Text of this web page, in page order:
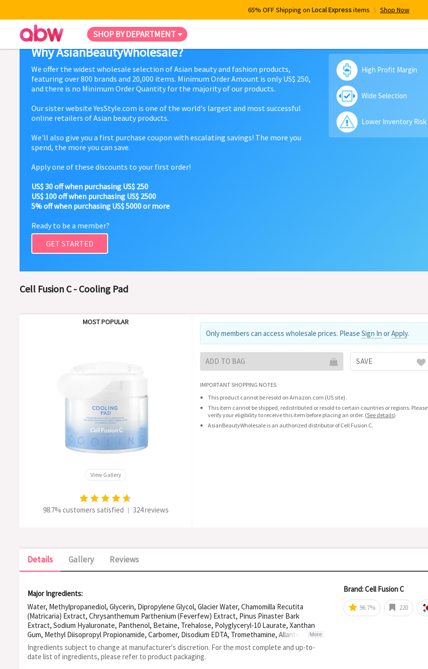
65% OFF Shipping on Local Expressitems Shop Now
SHOP BY DEPARTMENT
Why AsianBeautyWholesale?
We offer the widest wholesale selection of Asian beauty and fashion products,
featuring over 800 brands and 20,000 items. Minimum Order Amount is only US$ 250,
and there is no Minimum Order Quantity for the majority of our products.
Our sister website YesStyle.com is one of the world's largest and most successful
online retailers of Asian beauty products.
We'll also give you a first purchase coupon with escalating savings! The more you
spend, the more you can save.
Apply one of these discounts to your first order!
US$ 30 off when purchasing US$ 250
US$ 100 off when purchasing US$ 2500
5% off when purchasing US$ 5000 or more
Ready to be a member?
GET STARTED
High Profit Margin
Wide Selection
Lower Inventory Risk
Cell Fusion C - Cooling Pad
MOST POPULAR
View Gallery
98.7% customers satisfied | 324 reviews
Only members can access wholesale prices. Please Sign In orApply.
ADD TO BAG SAVE
IMPORTANT SHOPPING NOTES
This product cannot be resold on Amazon.com (US site).
This item cannot be shipped, redistributed or resold to certain countries or regions. Please
verify your eligibility to receive this item before placing an order. (See details)
AsianBeautyWholesale is an authorized distributor of Cell Fusion C.
Details Gallery Reviews
Major Ingredients:
Water, Methylpropanediol, Glycerin, Dipropylene Glycol, Glacier Water, Chamomilla Recutita
(Matricaria) Extract, Chrysanthemum Parthenium (Feverfew) Extract, Pinus Pinaster Bark
Extract, Sodium Hyaluronate, Panthenol, Betaine, Trehalose, Polyglyceryl-10 Laurate, Xanthan
Gum, Methyl Diisopropyl Propionamide, Carbomer, Disodium EDTA, Tromethamine, Allantoin,
Butylene Glycol, Acrylates/C10-30 Alkyl Acrylate Crosspolymer, Ammonium
Acryloyldimethyltaurate/VP Copolymer, Guaiazulene, Glyceryl Polymethacrylate, Acetyl
Hexapeptide-8, Aspartic Acid, 1,2-Hexanediol, Hydroxyacetophenone
More
Ingredients subject to change at manufacturer's discretion. For the most complete and up-to-
date list of ingredients, please refer to product packaging.
Brand: Cell Fusion C
96.7% 220